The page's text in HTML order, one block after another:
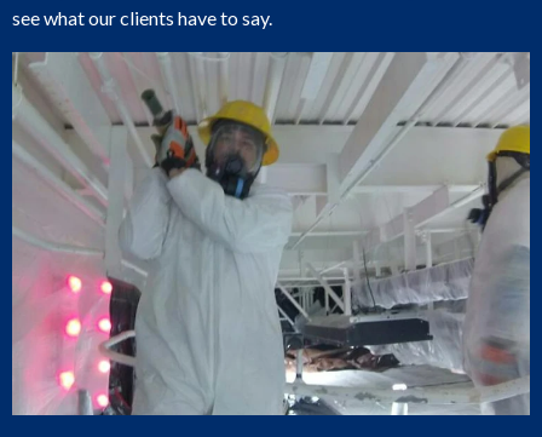
see what our clients have to say.